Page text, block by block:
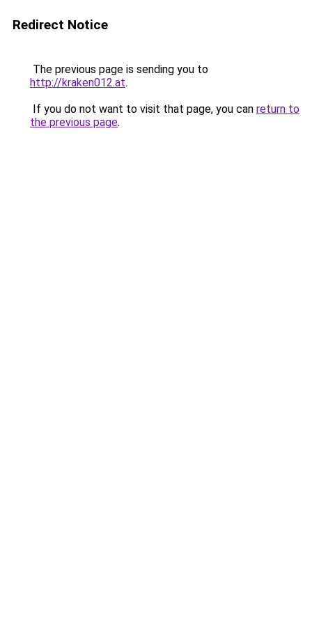
Redirect Notice
The previous page is sending you to
http://kraken012.at.
If you do not want to visit that page, you can return to
the previous page.